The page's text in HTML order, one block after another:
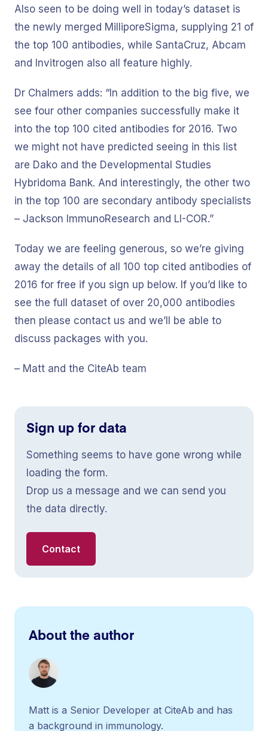
Also seen to be doing well in today’s dataset is
the newly merged MilliporeSigma, supplying 21 of
the top 100 antibodies, while SantaCruz, Abcam
and Invitrogen also all feature highly.
Dr Chalmers adds: “In addition to the big five, we
see four other companies successfully make it
into the top 100 cited antibodies for 2016. Two
we might not have predicted seeing in this list
are Dako and the Developmental Studies
Hybridoma Bank. And interestingly, the other two
in the top 100 are secondary antibody specialists
– Jackson ImmunoResearch and LI-COR.”
Today we are feeling generous, so we’re giving
away the details of all 100 top cited antibodies of
2016 for free if you sign up below. If you’d like to
see the full dataset of over 20,000 antibodies
then please contact us and we’ll be able to
discuss packages with you.
– Matt and the CiteAb team
Sign up for data
Something seems to have gone wrong while
loading the form.
Drop us a message and we can send you
the data directly.
Contact
About the author
Matt is a Senior Developer at CiteAb and has
a background in immunology.